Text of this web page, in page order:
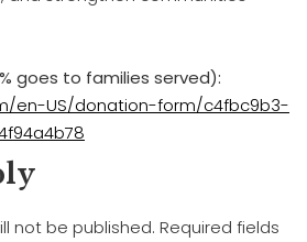
goes to families served):
en-US/donation-form/c4fbc9b3-
not be published. Required fields